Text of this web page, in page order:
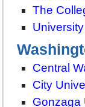
The
Central
City
Gonzaga